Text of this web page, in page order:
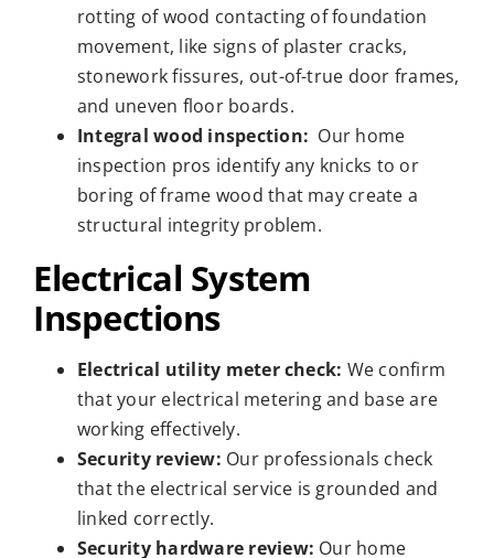
rotting of wood contacting of foundation
movement, like signs of plaster cracks,
stonework fissures, out-of-true door frames,
and uneven floor boards.
Integral wood inspection: Our home
inspection pros identify any knicks to or
boring of frame wood that may create a
structural integrity problem.
Electrical System
Inspections
Electrical utility meter check: We confirm
that your electrical metering and base are
working effectively.
Security review: Our professionals check
that the electrical service is grounded and
linked correctly.
Security hardware review: Our home